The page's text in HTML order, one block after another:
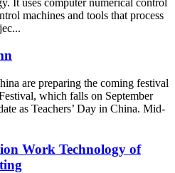
machines and tools that process
are preparing the coming festival
which falls on September
as Teachers’ Day in China. Mid-
Work Technology of